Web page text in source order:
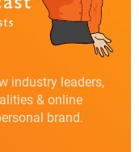
industry leaders,
& online
brand.